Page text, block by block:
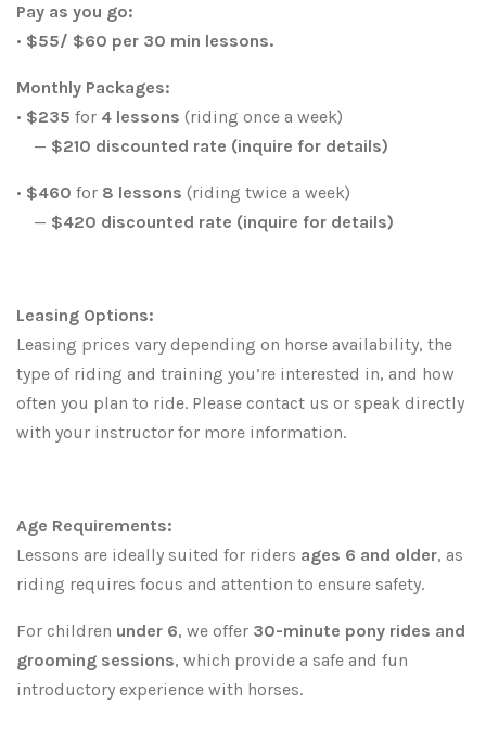
Pay as you go:
• $55/ $60 per 30 min lessons.
Monthly Packages:
• $235 for 4 lessons (riding once a week)
— $210 discounted rate (inquire for details)
• $460 for 8 lessons (riding twice a week)
— $420 discounted rate (inquire for details)
Leasing Options:
Leasing prices vary depending on horse availability, the
type of riding and training you’re interested in, and how
often you plan to ride. Please contact us or speak directly
with your instructor for more information.
Age Requirements:
Lessons are ideally suited for riders ages 6 and older, as
riding requires focus and attention to ensure safety.
For children under 6, we offer 30-minute pony rides and
grooming sessions, which provide a safe and fun
introductory experience with horses.